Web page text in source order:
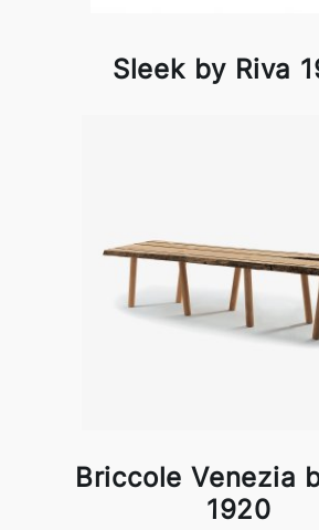
Sleek by Riva
Briccole Venezia
1920